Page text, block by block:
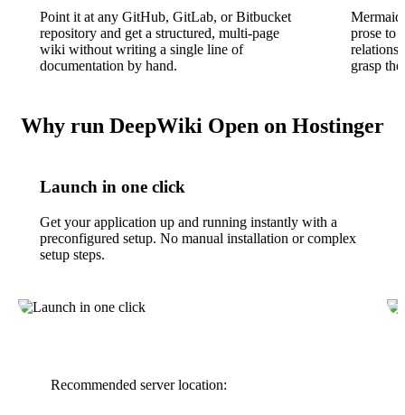
Point it at any GitHub, GitLab, or Bitbucket
repository and get a structured, multi-page
wiki without writing a single line of
documentation by hand.
Mermaid
prose to
grasp
Why run DeepWiki Open on Hostinger
Launch in one click
Get your application up and running instantly with a
preconfigured setup. No manual installation or complex
setup steps.
Recommended server location: